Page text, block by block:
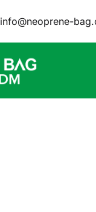
info@neoprene-